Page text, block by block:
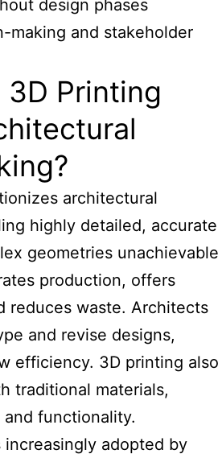
design phases
making and stakeholder
3D Printing
architectural
highly detailed, accurate
geometries unachievable
production, offers
reduces waste. Architects
and revise designs,
efficiency. 3D printing also
traditional materials,
functionality.
adopted by